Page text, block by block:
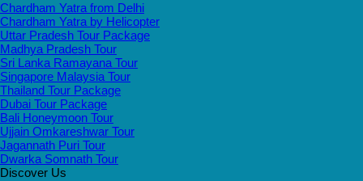
Chardham Yatra from Delhi
Chardham Yatra by Helicopter
Uttar Pradesh Tour Package
Madhya Pradesh Tour
Sri Lanka Ramayana Tour
Singapore Malaysia Tour
Thailand Tour Package
Dubai Tour Package
Bali Honeymoon Tour
Ujjain Omkareshwar Tour
Jagannath Puri Tour
Dwarka Somnath Tour
Discover Us